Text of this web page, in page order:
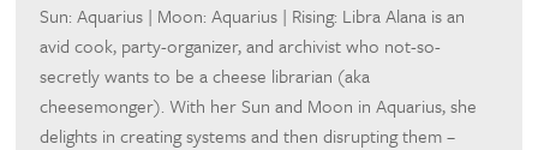
Sun: Aquarius | Moon: Aquarius | Rising: Libra Alana is an
avid cook, party-organizer, and archivist who not-so-
secretly wants to be a cheese librarian (aka
cheesemonger). With her Sun and Moon in Aquarius, she
delights in creating systems and then disrupting them –